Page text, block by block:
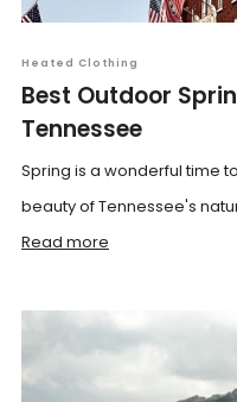
Heated Clothing
Best Outdoor
Tennessee
Spring is a wonderful time
beauty of Tennessee's
Read more